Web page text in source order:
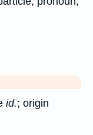
id.; origin